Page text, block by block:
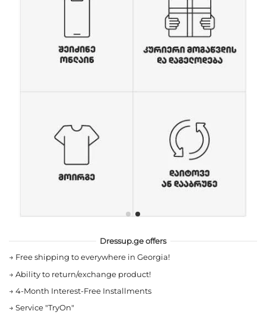
Dressup.ge offers
→ Free shipping to everywhere in Georgia!
→ Ability to return/exchange product!
→ 4-Month Interest-Free Installments
→ Service "TryOn"